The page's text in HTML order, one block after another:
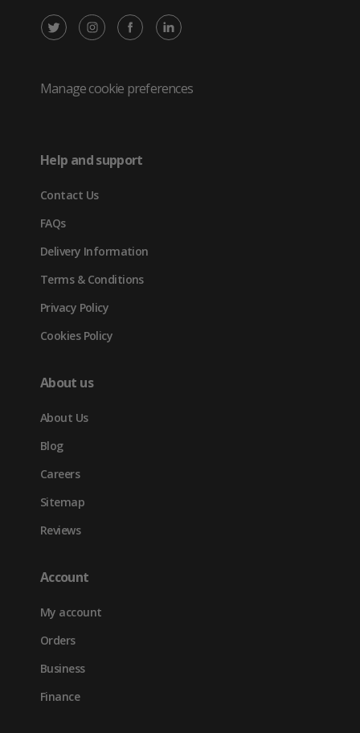
X
Twitter
new
tab)
Instagram
in
Facebook
in
LinkedIn
in
Manage cookie preferences
Help and support
Contact Us
FAQs
Delivery Information
Terms & Conditions
Privacy Policy
Cookies Policy
About us
About Us
Blog
Careers
Sitemap
Reviews
Account
My account
Orders
Business
Finance